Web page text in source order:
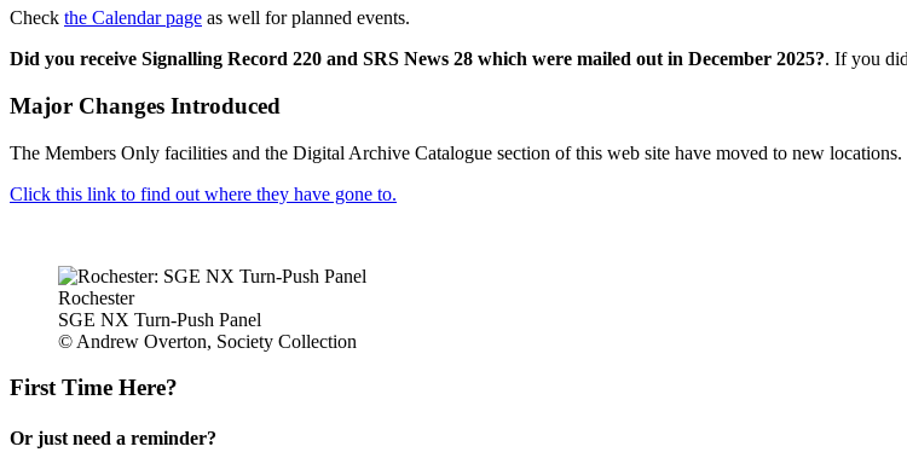
Check the Calendar page as well for planned events.
Did you receive Signalling Record 220 and SRS News 28 which were mailed out in December 2025?. If you
Major Changes Introduced
The Members Only facilities and the Digital Archive Catalogue section of this web site have moved to new locations.
Click this link to find out where they have gone to.
Rochester
SGE NX Turn-Push Panel
© Andrew Overton, Society Collection
First Time Here?
Or just need a reminder?